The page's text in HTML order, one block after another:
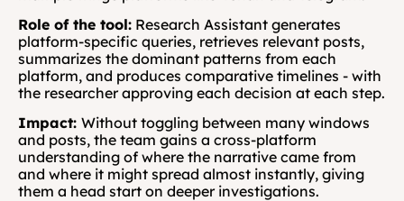
Role of the tool: Research Assistant generates
platform-specific queries, retrieves relevant posts,
summarizes the dominant patterns from each
platform, and produces comparative timelines - with
the researcher approving each decision at each step.
Impact: Without toggling between many windows
and posts, the team gains a cross-platform
understanding of where the narrative came from
and where it might spread almost instantly, giving
them a head start on deeper investigations.